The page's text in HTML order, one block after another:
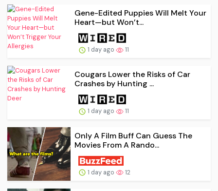
Gene-Edited Puppies Will Melt Your
Heart—but Won’t...
1 day ago 11
Cougars Lower the Risks of Car
Crashes by Hunting ...
1 day ago 11
Only A Film Buff Can Guess The
Movies From A Rando...
1 day ago 12